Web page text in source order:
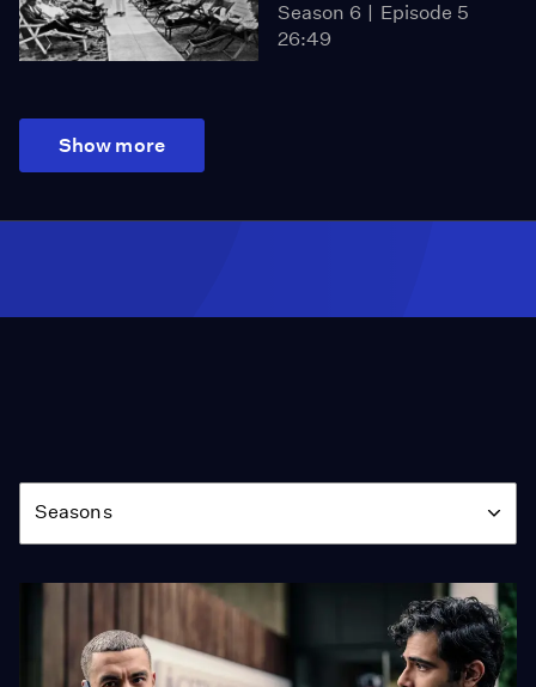
Season 6
Episode 5
26:49
Show more
Season
Seasons